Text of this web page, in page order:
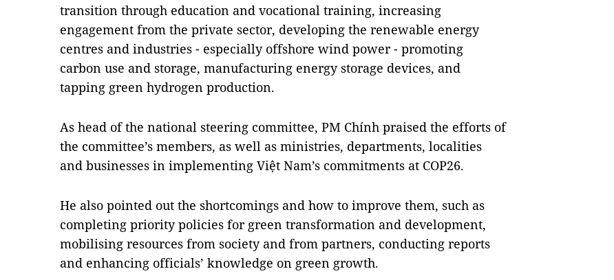
transition through education and vocational training, increasing
engagement from the private sector, developing the renewable energy
centres and industries - especially offshore wind power - promoting
carbon use and storage, manufacturing energy storage devices, and
tapping green hydrogen production.
As head of the national steering committee, PM Chính praised the efforts of
the committee’s members, as well as ministries, departments, localities
and businesses in implementing Việt Nam’s commitments at COP26.
He also pointed out the shortcomings and how to improve them, such as
completing priority policies for green transformation and development,
mobilising resources from society and from partners, conducting reports
and enhancing officials’ knowledge on green growth.